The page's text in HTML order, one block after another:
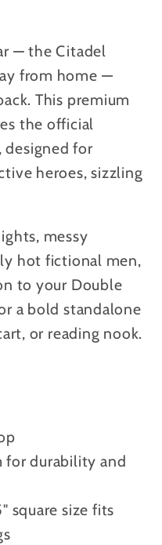
— the Citadel
from home —
This premium
the official
designed for
heroes, sizzling
messy
hot fictional men,
to your Double
a bold standalone
or reading nook.
for durability and
square size fits